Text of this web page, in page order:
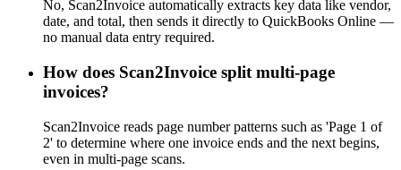
No, Scan2Invoice automatically extracts key data like vendor,
date, and total, then sends it directly to QuickBooks Online —
no manual data entry required.
How does Scan2Invoice split multi-page
invoices?
Scan2Invoice reads page number patterns such as 'Page 1 of
2' to determine where one invoice ends and the next begins,
even in multi-page scans.